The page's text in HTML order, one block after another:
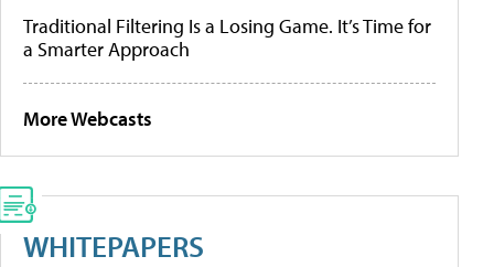
Traditional Filtering Is a Losing Game. It’s Time for
a Smarter Approach
More Webcasts
WHITEPAPERS